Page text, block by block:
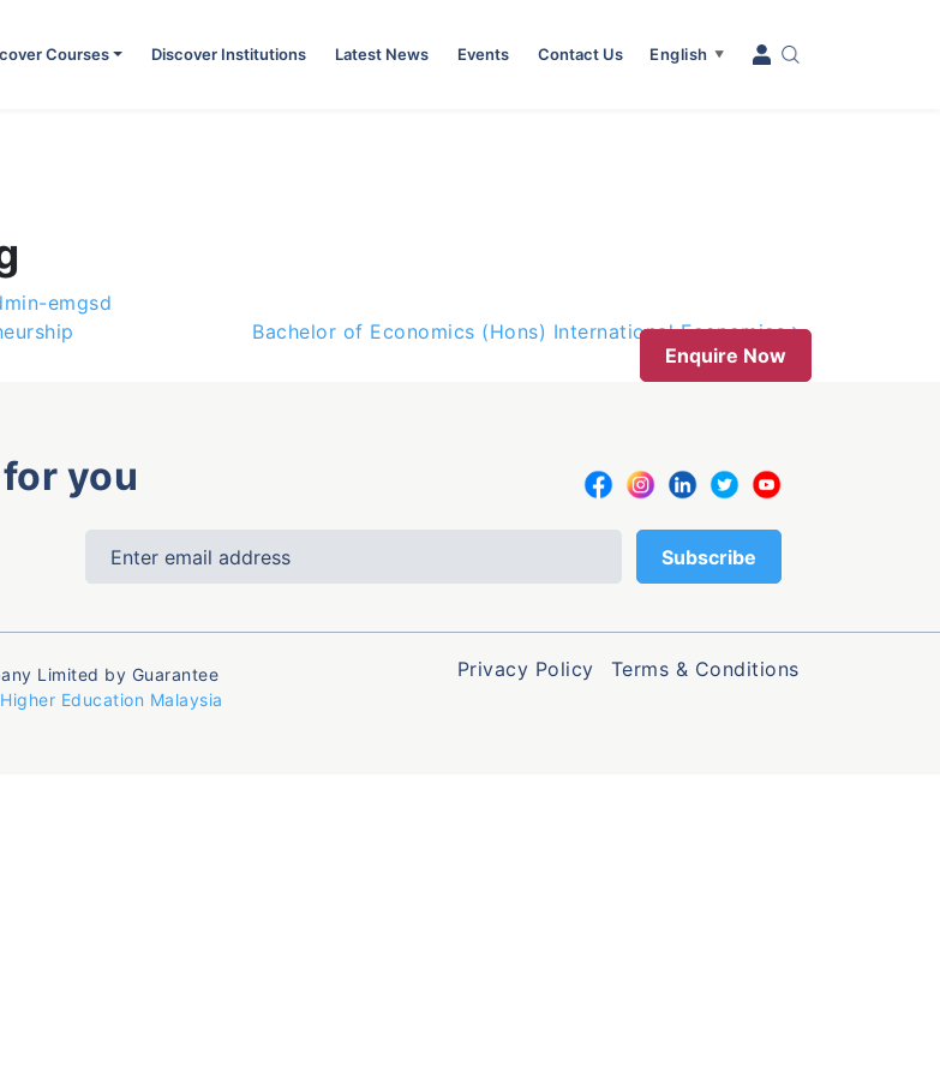
Courses Discover Institutions Latest News Events Contact Us English ▼
emgsd
Bachelor of Economics (Hons) International Economics
Enquire Now
you
Limited by Guarantee
Education Malaysia
Privacy Policy Terms & Conditions